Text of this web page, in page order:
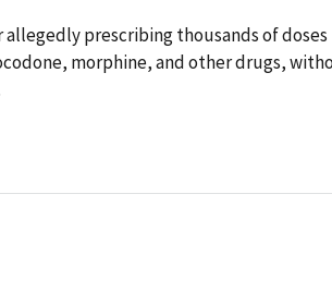
prescribing thousands of doses
morphine, and other drugs,